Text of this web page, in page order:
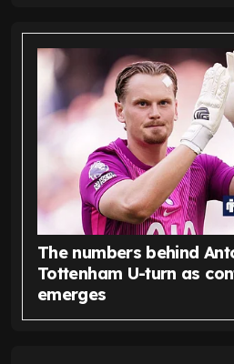
The numbers behind
Tottenham U-turn as
emerges